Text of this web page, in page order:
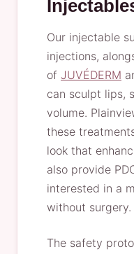
Our injectable
injections,
of JUVÉDERM
can sculpt lips,
volume.
these
look that
also provide
interested in a
without surgery.
The safety